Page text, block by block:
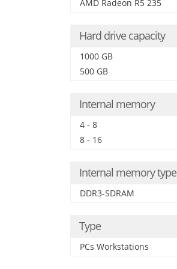
AMD Radeon R5 235
Hard drive capacity
1000 GB
500 GB
Internal memory
4 - 8
8 - 16
Internal memory type
DDR3-SDRAM
Type
PCs Workstations